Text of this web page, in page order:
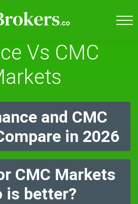
Vs CMC
and CMC
in 2026
CMC Markets
is better?